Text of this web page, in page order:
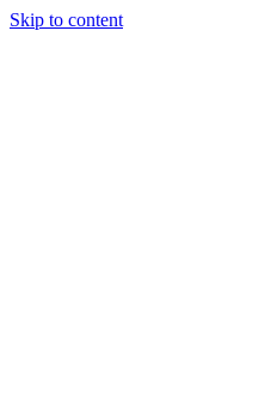
Skip to content